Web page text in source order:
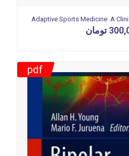
Adaptive Sports Medicine: A
تومان
pdf